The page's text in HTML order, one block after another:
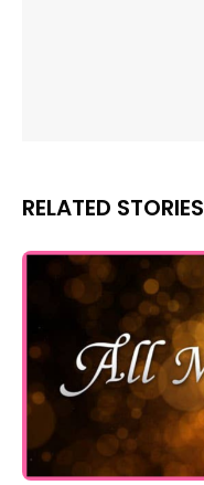
RELATED STORIES